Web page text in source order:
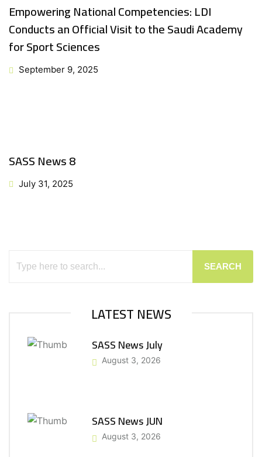
Empowering National Competencies: LDI
Conducts an Official Visit to the Saudi Academy
for Sport Sciences
September 9, 2025
SASS News 8
July 31, 2025
SEARCH
LATEST NEWS
SASS News July
August 3, 2026
SASS News JUN
August 3, 2026